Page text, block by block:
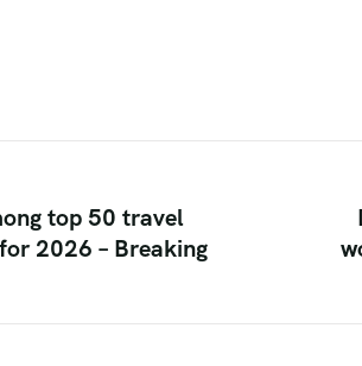
top 50 travel
2026 – Breaking